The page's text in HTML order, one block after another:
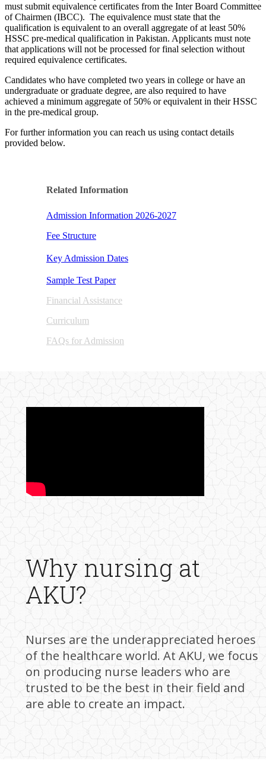
must submit equivalence certificates from the Inter Board Committee
of Chairmen (IBCC). The equivalence must state that the
qualification is equivalent to an overall aggregate of at least 50%
HSSC pre-medical qualification in Pakistan. Applicants must note
that applications will not be processed for final selection without
required equivalence certificates.
Candidates who have completed two years in college or have an
undergraduate or graduate degree, are also required to have
achieved a minimum aggregate of 50% or equivalent in their HSSC
in the pre-medical group.
​​For further information you can reach us using contact details
provided below.
Related Information​
Admission Information 2026-2027
Fee Structure​​
Key Admission Dates
Sample Test Paper​
Financial Assistance
Curric​u​lum
FAQs for Admission​
W​hy nursing at
AKU?
Nurses are the underappreciated heroes
of the healthcare world. At AKU, we focus
on producing nurse leaders who are
trusted to be the best in their field and
are able to create an impact.​​​​